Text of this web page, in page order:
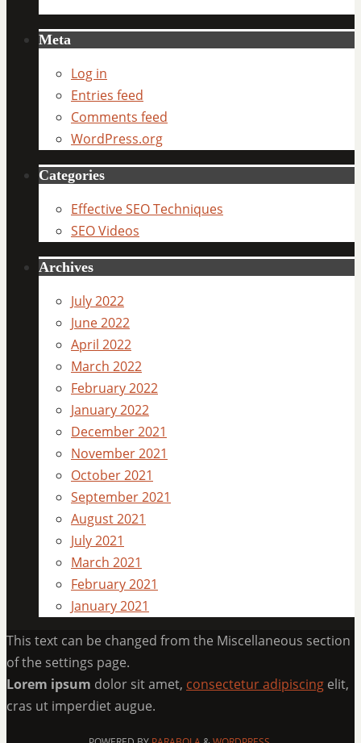
Meta
Log in
Entries feed
Comments feed
WordPress.org
Categories
Effective SEO Techniques
SEO Videos
Archives
July 2022
June 2022
April 2022
March 2022
February 2022
January 2022
December 2021
November 2021
October 2021
September 2021
August 2021
July 2021
March 2021
February 2021
January 2021
This text can be changed from the Miscellaneous section
of the settings page.
Lorem ipsum dolor sit amet, consectetur adipiscing elit,
cras ut imperdiet augue.